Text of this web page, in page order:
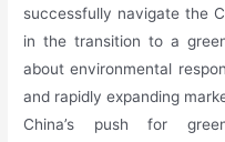
successfully navigate the
in the transition to a
about environmental
and rapidly expanding
China’s push for